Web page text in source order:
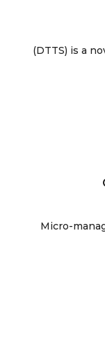
(DTTS) is a
Micro-